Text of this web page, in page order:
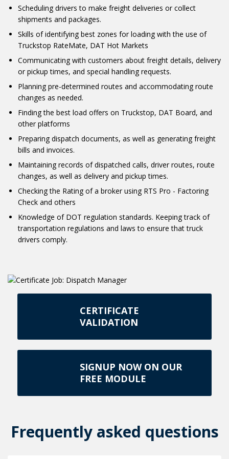
Scheduling drivers to make freight deliveries or collect
shipments and packages.
Skills of identifying best zones for loading with the use of
Truckstop RateMate, DAT Hot Markets
Communicating with customers about freight details, delivery
or pickup times, and special handling requests.
Planning pre-determined routes and accommodating route
changes as needed.
Finding the best load offers on Truckstop, DAT Board, and
other platforms
Preparing dispatch documents, as well as generating freight
bills and invoices.
Maintaining records of dispatched calls, driver routes, route
changes, as well as delivery and pickup times.
Checking the Rating of a broker using RTS Pro - Factoring
Check and others
Knowledge of DOT regulation standards. Keeping track of
transportation regulations and laws to ensure that truck
drivers comply.
CERTIFICATE
VALIDATION
SIGNUP NOW ON OUR
FREE MODULE
Frequently asked questions